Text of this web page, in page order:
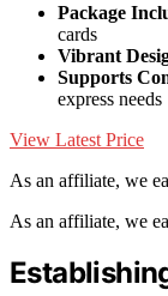
Package
cards
Vibrant
Supports
express needs
View Latest Price
As an affiliate, we
As an affiliate, we